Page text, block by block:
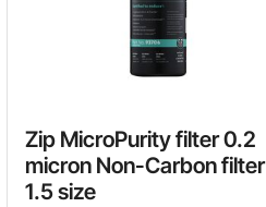
Zip MicroPurity filter 0.2
micron Non-Carbon filter
1.5 size